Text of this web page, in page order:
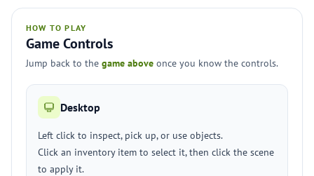
HOW TO PLAY
Game Controls
Jump back to the game above once you know the controls.
Desktop
Left click to inspect, pick up, or use objects.
Click an inventory item to select it, then click the scene
to apply it.